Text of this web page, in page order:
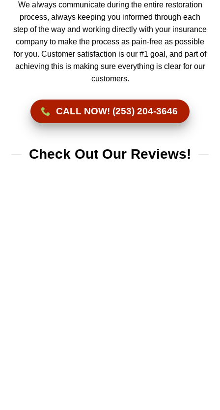
We always communicate during the entire restoration
process, always keeping you informed through each
step of the way and working directly with your insurance
company to make the process as pain-free as possible
for you. Customer satisfaction is our #1 goal, and part of
achieving this is making sure everything is clear for our
customers.
CALL NOW! (253) 204-3646
Check Out Our Reviews!